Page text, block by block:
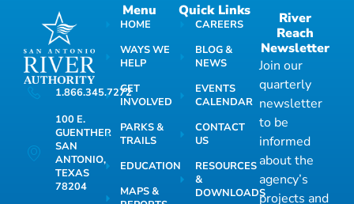
1.866.345.7272
100 E.
GUENTHER
SAN
ANTONIO,
TEXAS
78204
Menu
HOME
WAYS WE
HELP
GET
INVOLVED
PARKS &
TRAILS
EDUCATION
MAPS &
Quick Links
CAREERS
BLOG &
NEWS
EVENTS
CALENDAR
CONTACT
US
RESOURCES
&
DOWNLOADS
River
Reach
Newsletter
Join our
quarterly
newsletter
to be
informed
about the
agency’s
projects and